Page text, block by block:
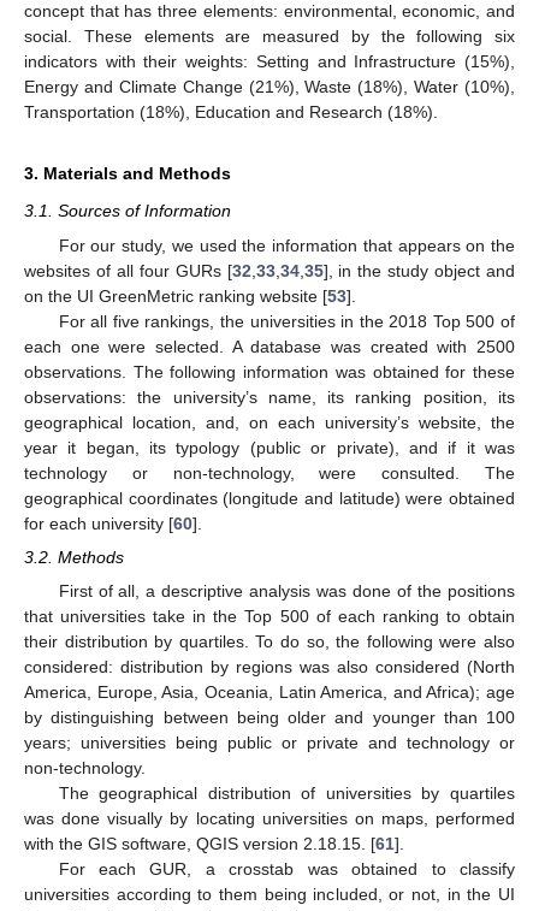
concept that has three elements: environmental, economic, and
social. These elements are measured by the following six
indicators with their weights: Setting and Infrastructure (15%),
Energy and Climate Change (21%), Waste (18%), Water (10%),
Transportation (18%), Education and Research (18%).
3. Materials and Methods
3.1. Sources of Information
For our study, we used the information that appears on the
websites of all four GURs [32 33, 34, 35], in the study object and
on the UI GreenMetric ranking website [53].
For all five rankings, the universities in the 2018 Top 500 of
each one were selected. A database was created with 2500
observations. The following information was obtained for these
observations: the university’s name, its ranking position, its
geographical location, and, on each university’s website, the
year it began, its typology (public or private), and if it was
technology or non-technology, were consulted. The
geographical coordinates (longitude and latitude) were obtained
for each university [60].
3.2. Methods
First of all, a descriptive analysis was done of the positions
that universities take in the Top 500 of each ranking to obtain
their distribution by quartiles. To do so, the following were also
considered: distribution by regions was also considered (North
America, Europe, Asia, Oceania, Latin America, and Africa); age
by distinguishing between being older and younger than 100
years; universities being public or private and technology or
non-technology.
The geographical distribution of universities by quartiles
was done visually by locating universities on maps, performed
with the GIS software, QGIS version 2.18.15. [61].
For each GUR, a crosstab was obtained to classify
universities according to them being included, or not, in the UI